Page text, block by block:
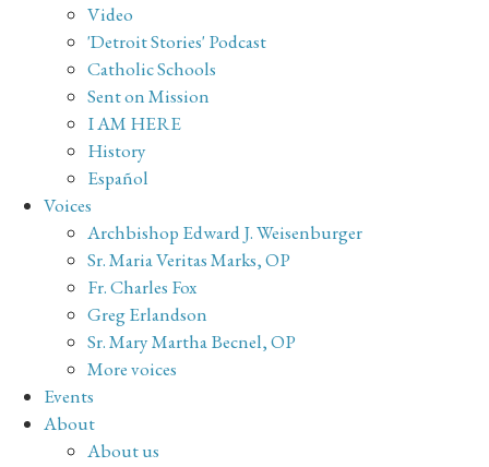
Video
'Detroit Stories' Podcast
Catholic Schools
Sent on Mission
I AM HERE
History
Español
Voices
Archbishop Edward J. Weisenburger
Sr. Maria Veritas Marks, OP
Fr. Charles Fox
Greg Erlandson
Sr. Mary Martha Becnel, OP
More voices
Events
About
About us